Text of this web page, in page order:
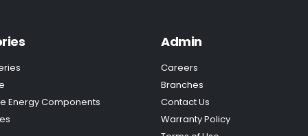
Energy Components
Admin
Careers
Branches
Contact Us
Warranty Policy